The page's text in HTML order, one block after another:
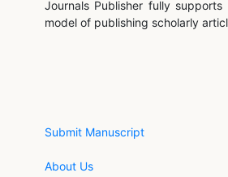
Journals Publisher fully
model of publishing scholarly
Submit Manuscript
About Us